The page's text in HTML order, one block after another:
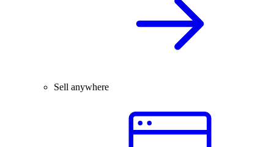
Sell anywhere